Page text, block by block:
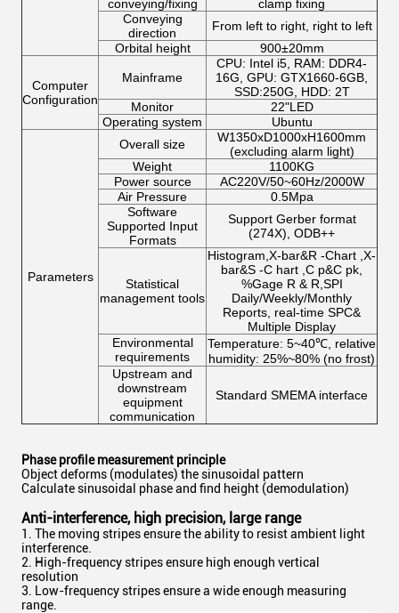
conveying/fixing
clamp fixing
Conveying
direction
From left to right, right to left
Orbital height
900±20mm
Computer
Configuration
Mainframe
CPU: Intel i5, RAM: DDR4-
16G, GPU: GTX1660-6GB,
SSD:250G, HDD: 2T
Monitor
22"LED
Operating system
Ubuntu
Parameters
Overall size
W1350xD1000xH1600mm
(excluding alarm light)
Weight
1100KG
Power source
AC220V/50~60Hz/2000W
Air Pressure
0.5Mpa
Software
Supported Input
Formats
Support Gerber format
(274X), ODB++
Statistical
management tools
Histogram,X-bar&R -Chart ,X-
bar&S -C hart ,C p&C pk,
%Gage R & R,SPI
Daily/Weekly/Monthly
Reports, real-time SPC&
Multiple Display
Environmental
requirements
Temperature: 5~40℃, relative
humidity: 25%~80% (no frost)
Upstream and
downstream
equipment
communication
Standard SMEMA interface
Phase profile measurement principle
Object deforms (modulates) the sinusoidal pattern
Calculate sinusoidal phase and find height (demodulation)
Anti-interference, high precision, large range
1. The moving stripes ensure the ability to resist ambient light
interference.
2. High-frequency stripes ensure high enough vertical
resolution
3. Low-frequency stripes ensure a wide enough measuring
range.